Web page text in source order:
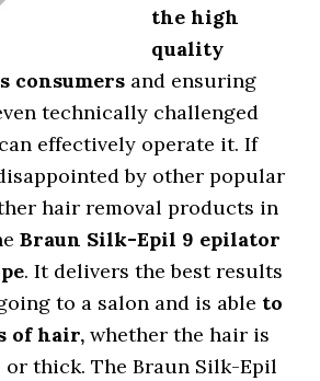
the high
quality
consumers and ensuring
technically challenged
effectively operate it. If
by other popular
hair removal products in
Braun Silk-Epil 9 epilator
. It delivers the best results
to a salon and is able to
of hair, whether the hair is
or thick. The Braun Silk-Epil